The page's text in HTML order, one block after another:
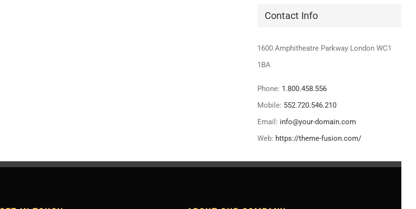
Contact Info
1600 Amphitheatre Parkway London WC1
1BA
Phone: 1.800.458.556
Mobile: 552.720.546.210
Email: info@your-domain.com
Web: https://theme-fusion.com/